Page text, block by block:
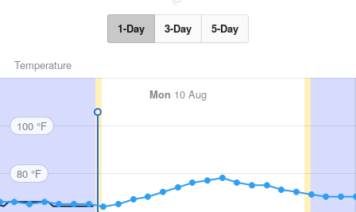
1-Day 3-Day 5-Day
Temperature
Mon 10 Aug
100 °F
80 °F